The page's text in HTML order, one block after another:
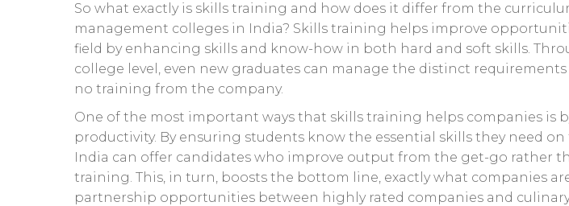
So what exactly is skills training and how does it differ from the
management colleges in India? Skills training helps improve
field by enhancing skills and know-how in both hard and soft skills.
college level, even new graduates can manage the distinct
no training from the company.
One of the most important ways that skills training helps companies is
productivity. By ensuring students know the essential skills they need
India can offer candidates who improve output from the get-go rather
training. This, in turn, boosts the bottom line, exactly what companies
partnership opportunities between highly rated companies and